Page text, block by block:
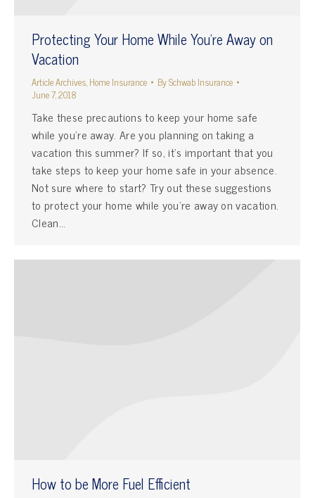
Protecting Your Home While You’re Away on
Vacation
Article Archives,Home Insurance BySchwab Insurance
June 7, 2018
Take these precautions to keep your home safe
while you’re away. Are you planning on taking a
vacation this summer? If so, it’s important that you
take steps to keep your home safe in your absence.
Not sure where to start? Try out these suggestions
to protect your home while you’re away on vacation.
Clean…
How to be More Fuel Efficient